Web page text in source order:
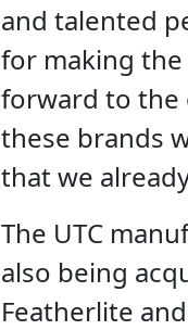
and talented
for making
forward to
these brands
that we
The UTC
also being
Featherlite